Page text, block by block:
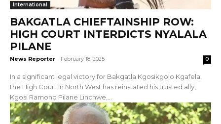
International
BAKGATLA CHIEFTAINSHIP ROW:
HIGH COURT INTERDICTS NYALALA
PILANE
News Reporter - February 18, 2025 0
In a significant legal victory for Bakgatla Kgosikgolo Kgafela,
the High Court in North West has reinstated his trusted ally,
Kgosi Ramono Pilane Linchwe,...